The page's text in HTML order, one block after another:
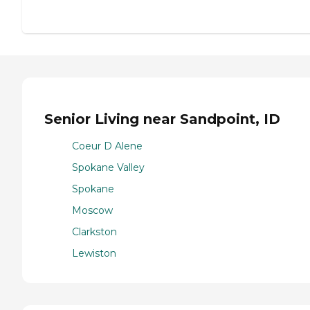
Senior Living near Sandpoint, ID
Coeur D Alene
Spokane Valley
Spokane
Moscow
Clarkston
Lewiston